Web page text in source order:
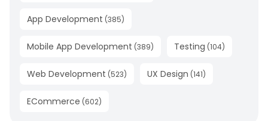
App Development (385)
Mobile App Development (389) Testing (104)
Web Development (523) UX Design (141)
ECommerce (602)